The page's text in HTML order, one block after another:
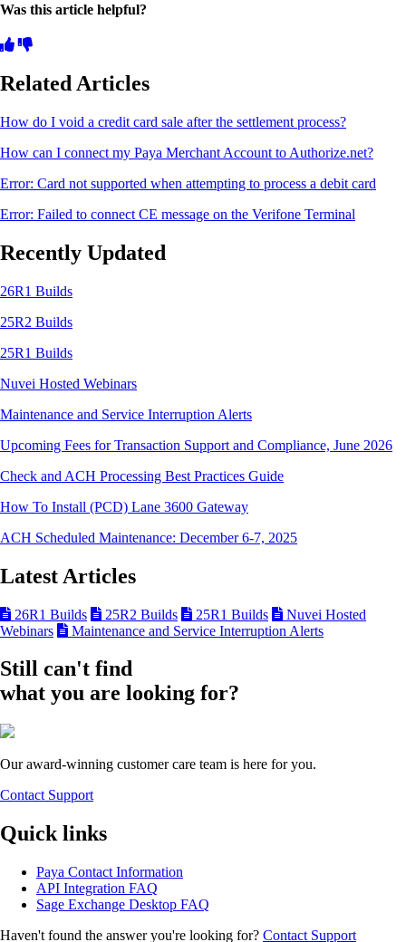
Was this article helpful?
Related Articles
How do I void a credit card sale after the settlement process?
How can I connect my Paya Merchant Account to Authorize.net?
Error: Card not supported when attempting to process a debit card
Error: Failed to connect CE message on the Verifone Terminal
Recently Updated
26R1 Builds
25R2 Builds
25R1 Builds
Nuvei Hosted Webinars
Maintenance and Service Interruption Alerts
Upcoming Fees for Transaction Support and Compliance, June 2026
Check and ACH Processing Best Practices Guide
How To Install (PCD) Lane 3600 Gateway
ACH Scheduled Maintenance: December 6-7, 2025
Latest Articles
26R1 Builds 25R2 Builds 25R1 Builds
Nuvei Hosted
Webinars
Maintenance and Service Interruption Alerts
Still can't find
what you are looking for?
Our award-winning customer care team is here for you.
Contact Support
Quick links
Paya Contact Information
API Integration FAQ
Sage Exchange Desktop FAQ
Haven't found the answer you're looking for? Contact Support